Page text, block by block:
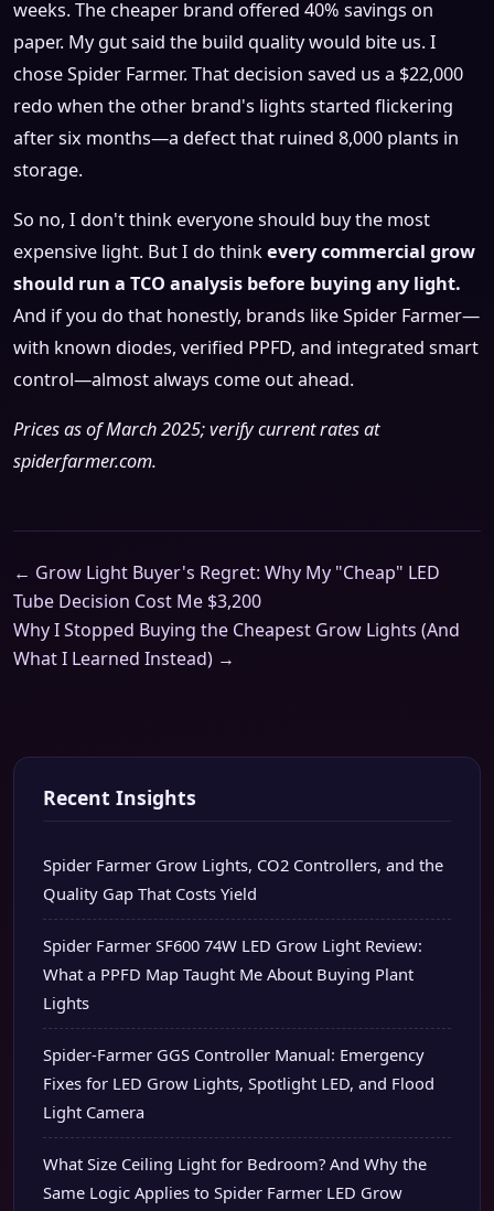
weeks. The cheaper brand offered 40% savings on
paper. My gut said the build quality would bite us. I
chose Spider Farmer. That decision saved us a $22,000
redo when the other brand's lights started flickering
after six months—a defect that ruined 8,000 plants in
storage.
So no, I don't think everyone should buy the most
expensive light. But I do thinkevery commercial grow
should run a TCO analysis before buying any light.
And if you do that honestly, brands like Spider Farmer—
with known diodes, verified PPFD, and integrated smart
control—almost always come out ahead.
Prices as of March 2025; verify current rates at
spiderfarmer.com.
← Grow Light Buyer's Regret: Why My "Cheap" LED
Tube Decision Cost Me $3,200
Why I Stopped Buying the Cheapest Grow Lights (And
What I Learned Instead) →
Recent Insights
Spider Farmer Grow Lights, CO2 Controllers, and the
Quality Gap That Costs Yield
Spider Farmer SF600 74W LED Grow Light Review:
What a PPFD Map Taught Me About Buying Plant
Lights
Spider-Farmer GGS Controller Manual: Emergency
Fixes for LED Grow Lights, Spotlight LED, and Flood
Light Camera
What Size Ceiling Light for Bedroom? And Why the
Same Logic Applies to Spider Farmer LED Grow